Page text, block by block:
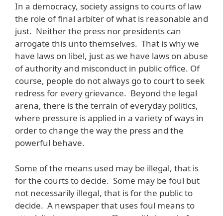
In a democracy, society assigns to courts of law
the role of final arbiter of what is reasonable and
just. Neither the press nor presidents can
arrogate this unto themselves. That is why we
have laws on libel, just as we have laws on abuse
of authority and misconduct in public office. Of
course, people do not always go to court to seek
redress for every grievance. Beyond the legal
arena, there is the terrain of everyday politics,
where pressure is applied in a variety of ways in
order to change the way the press and the
powerful behave.
Some of the means used may be illegal, that is
for the courts to decide. Some may be foul but
not necessarily illegal, that is for the public to
decide. A newspaper that uses foul means to